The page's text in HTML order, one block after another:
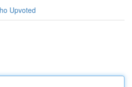
Upvoted